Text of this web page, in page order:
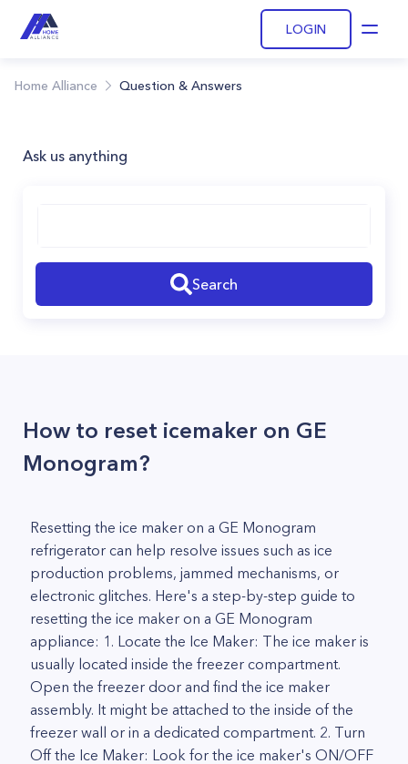
LOGIN
Home Alliance Question & Answers
Ask us anything
Search
How to reset icemaker on GE
Monogram?
Resetting the ice maker on a GE Monogram
refrigerator can help resolve issues such as ice
production problems, jammed mechanisms, or
electronic glitches. Here's a step-by-step guide to
resetting the ice maker on a GE Monogram
appliance: 1. Locate the Ice Maker: The ice maker is
usually located inside the freezer compartment.
Open the freezer door and find the ice maker
assembly. It might be attached to the inside of the
freezer wall or in a dedicated compartment. 2. Turn
Off the Ice Maker: Look for the ice maker's ON/OFF